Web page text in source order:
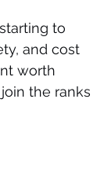
to
and cost
worth
the ranks